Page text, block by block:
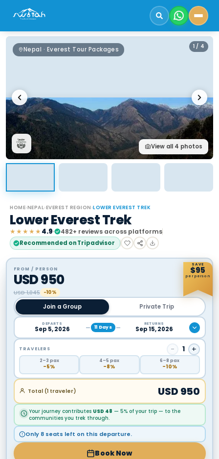
Nepal · Everest Tour Packages
View all 4 photos
1 / 4
HOME›NEPAL›EVEREST REGION ›LOWER EVEREST TREK
Lower Everest Trek
★★★★★4.9 482+ reviews across platforms
Recommended on Tripadvisor
SAVE
$95
per person
FROM / PERSON
USD950
USD1,045 −10%
Join a Group Private Trip
DEPARTS
Sep 5, 2026 11 Days
RETURNS
Sep 15, 2026
TRAVELERS − 1 +
2–3 pax
−5%
4–5 pax
−8%
6–8 pax
−10%
Total (1 traveler) USD 950
Your journey contributes USD 48 — 5% of your trip — to the
communities you trek through.
Only 8 seats left on this departure.
Book Now